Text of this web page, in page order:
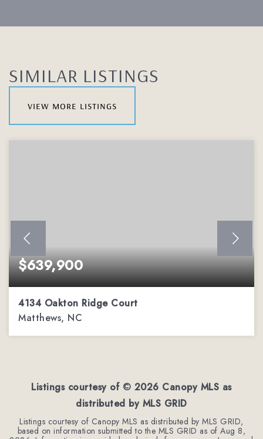
SIMILAR LISTINGS
view more listings
$639,900
4134 Oakton Ridge Court
Matthews, NC
Listings courtesy of © 2026 Canopy MLS as
distributed by MLS GRID
Listings courtesy of Canopy MLS as distributed by MLS GRID,
based on information submitted to the MLS GRID as ofAug 8,